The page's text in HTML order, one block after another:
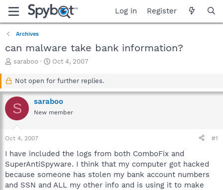
Log in Register
Archives
can malware take bank information?
T
a
d
s
r
t
r
saraboo
S
a
t
d
a
Oct 4, 2007
Not open for further replies.
S saraboo
New member
Oct 4, 2007 #1
I have included the logs from both ComboFix and
SuperAntiSpyware. I think that my computer got hacked
because someone has stolen my bank account numbers
and SSN and ALL my other info and is using it to make